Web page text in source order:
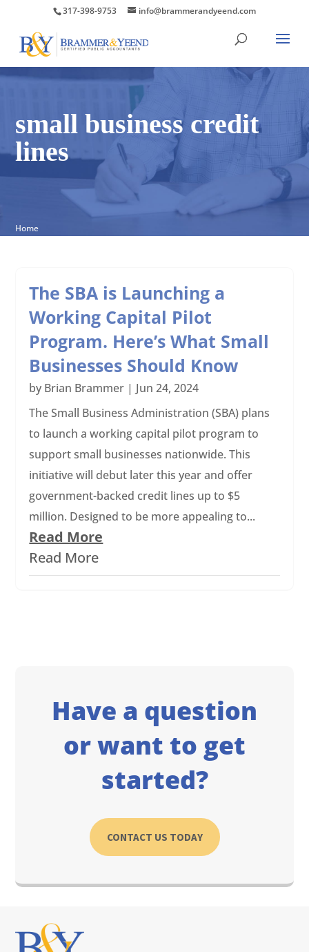
317-398-9753 info@brammerandyeend.com
small business credit
lines
Home
The SBA is Launching a
Working Capital Pilot
Program. Here’s What Small
Businesses Should Know
by Brian Brammer | Jun 24, 2024
The Small Business Administration (SBA) plans
to launch a working capital pilot program to
support small businesses nationwide. This
initiative will debut later this year and offer
government-backed credit lines up to $5
million. Designed to be more appealing to...
Read More
Read More
Have a question
or want to get
started?
CONTACT US TODAY